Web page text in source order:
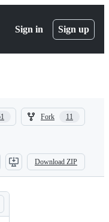
Sign in Sign up
Fork 11
11
Download ZIP